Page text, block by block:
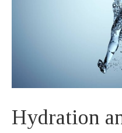
Hydration